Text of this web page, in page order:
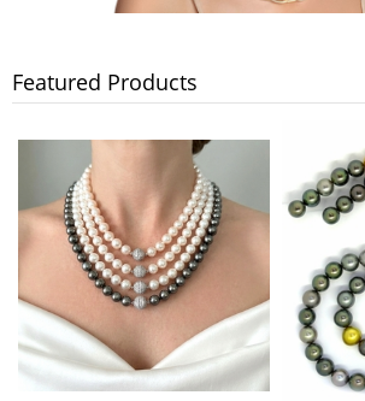
Featured Products